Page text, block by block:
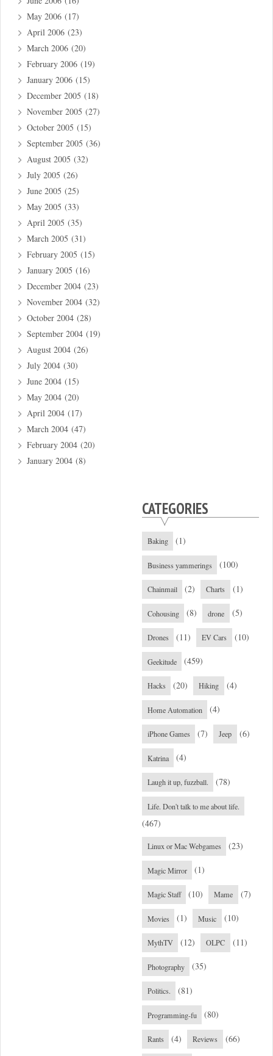
May 2006 (17)
April 2006 (23)
March 2006 (20)
February 2006 (19)
January 2006 (15)
December 2005 (18)
November 2005 (27)
October 2005 (15)
September 2005 (36)
August 2005 (32)
July 2005 (26)
June 2005 (25)
May 2005 (33)
April 2005 (35)
March 2005 (31)
February 2005 (15)
January 2005 (16)
December 2004 (23)
November 2004 (32)
October 2004 (28)
September 2004 (19)
August 2004 (26)
July 2004 (30)
June 2004 (15)
May 2004 (20)
April 2004 (17)
March 2004 (47)
February 2004 (20)
January 2004 (8)
CATEGORIES
Baking (1)
Business yammerings (100)
Chainmail (2) Charts (1)
Cohousing (8) drone (5)
Drones (11) EV Cars (10)
Geekitude (459)
Hacks (20) Hiking (4)
Home Automation (4)
iPhone Games (7) Jeep (6)
Katrina (4)
Laugh it up, fuzzball. (78)
Life. Don't talk to me about life.
(467)
Linux or Mac Webgames (23)
Magic Mirror (1)
Magic Staff (10) Mame (7)
Movies (1) Music (10)
MythTV (12) OLPC (11)
Photography (35)
Politics. (81)
Programming-fu (80)
Rants (4) Reviews (66)